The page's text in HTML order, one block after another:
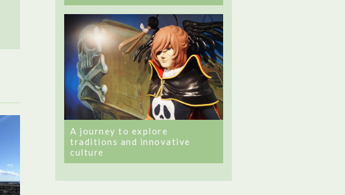
A journey to explore
traditions and innovative
culture